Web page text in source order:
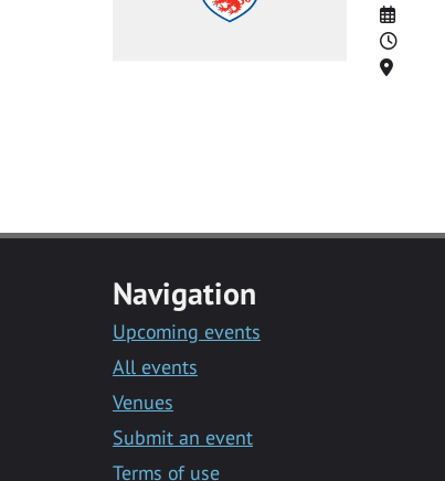
Date
Time
Location
Navigation
Upcoming events
All events
Venues
Submit an event
Terms of use